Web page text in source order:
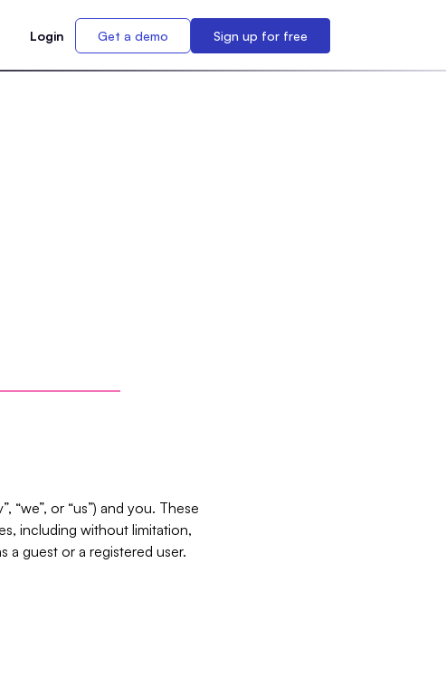
Login Get a demo Sign up for free
“we”, or “us”) and you. These
including without limitation,
a guest or a registered user.